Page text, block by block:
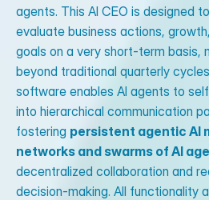
agents. This AI CEO is designed
evaluate business actions,
goals on a very short-term basis,
beyond traditional quarterly
software enables AI agents to
into hierarchical communication
fostering persistent agentic AI
networks and swarms of AI
decentralized collaboration and
decision-making. All functionality